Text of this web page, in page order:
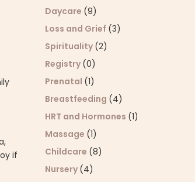
if
Daycare (9)
Loss and Grief (3)
Spirituality (2)
Registry (0)
Prenatal (1)
Breastfeeding (4)
HRT and Hormones (1)
Massage (1)
Childcare (8)
Nursery (4)